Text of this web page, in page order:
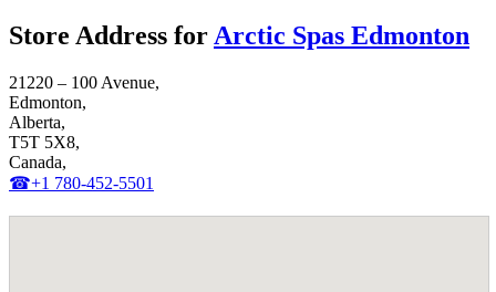
Store Address forArctic Spas Edmonton
21220 – 100 Avenue,
Edmonton,
Alberta,
T5T 5X8,
Canada,
☎+1 780-452-5501